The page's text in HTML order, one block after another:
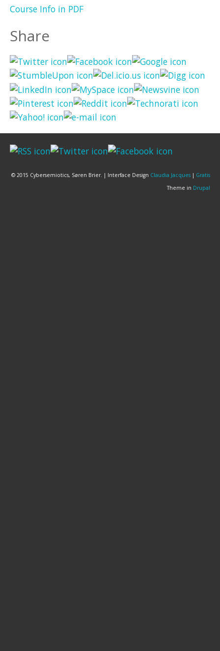
Course Info in PDF
Share
© 2015 Cybersemiotics, Søren Brier. | Interface Design Claudia Jacques | Gratis
Theme in Drupal